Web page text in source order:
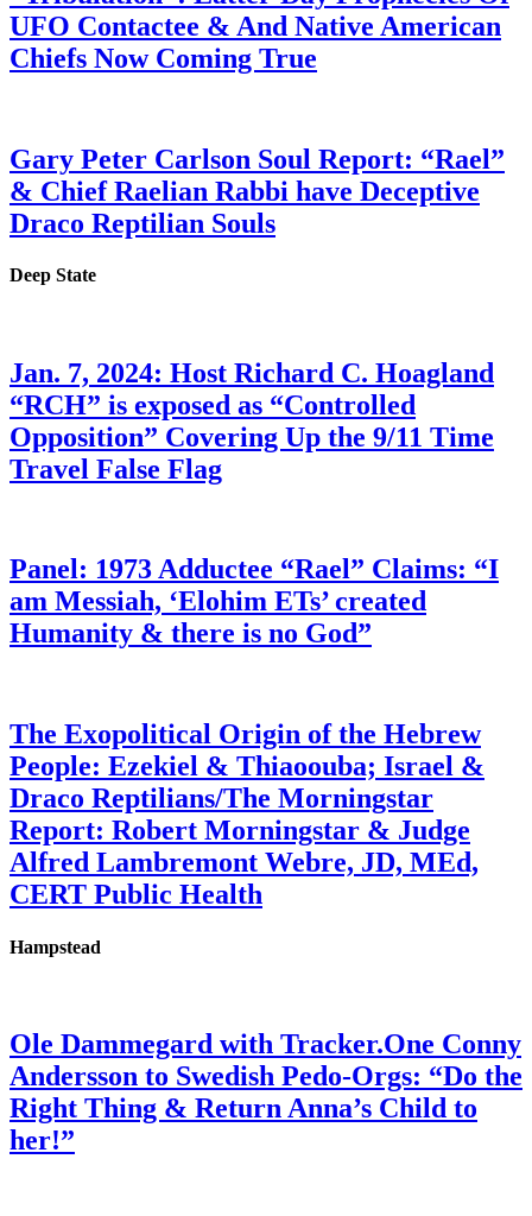
UFO Contactee & And Native American
Chiefs Now Coming True
Gary Peter Carlson Soul Report: “Rael”
& Chief Raelian Rabbi have Deceptive
Draco Reptilian Souls
Deep State
Jan. 7, 2024: Host Richard C. Hoagland
“RCH” is exposed as “Controlled
Opposition” Covering Up the 9/11 Time
Travel False Flag
Panel: 1973 Adductee “Rael” Claims: “I
am Messiah, ‘Elohim ETs’ created
Humanity & there is no God”
The Exopolitical Origin of the Hebrew
People: Ezekiel & Thiaoouba; Israel &
Draco Reptilians/The Morningstar
Report: Robert Morningstar & Judge
Alfred Lambremont Webre, JD, MEd,
CERT Public Health
Hampstead
Ole Dammegard with Tracker.One Conny
Andersson to Swedish Pedo-Orgs: “Do the
Right Thing & Return Anna’s Child to
her!”